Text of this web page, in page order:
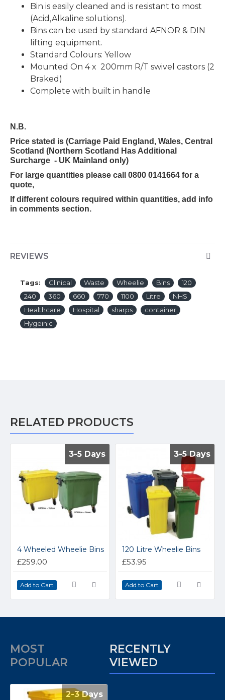
Bin is easily cleaned and is resistant to most
(Acid,Alkaline solutions).
Bins can be used by standard AFNOR & DIN
lifting equipment.
Standard Colours: Yellow
Mounted On 4 x 200mm R/T swivel castors (2
Braked)
Complete with built in handle
N.B.
Price stated is (Carriage Paid England, Wales, Central
Scotland (Northern Scotland Has Additional
Surcharge - UK Mainland only)
For large quantities please call 0800 0141664 for a
quote,
If different colours required within quantities, add info
in comments section.
REVIEWS
Tags: Clinical Waste Wheelie Bins
120
240
360 660 770 1100 Litre
NHS
Healthcare
Hospital sharps
container
Hygeinic
RELATED PRODUCTS
3-5 Days
3-5 Days
4 Wheeled Wheelie Bins
£259.00
Add to Cart
3-5 Days
3-5 Days
120 Litre Wheelie Bins
£53.95
Add to Cart
MOST
POPULAR
RECENTLY
VIEWED
2-3 Days